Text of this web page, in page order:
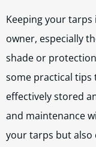
Keeping your
owner, especially
shade or
some practical
effectively stored
and maintenance
your tarps but also